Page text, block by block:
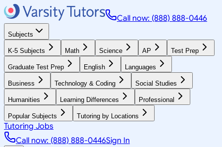
Call now: (888) 888-0446
Subjects
K-5 Subjects Math Science AP Test Prep
Graduate Test Prep English Languages
Business Technology & Coding Social Studies
Humanities Learning Differences Professional
Popular Subjects Tutoring by Locations
Tutoring Jobs
Call now: (888) 888-0446Sign In